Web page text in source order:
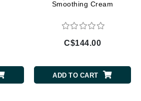
Smoothing Cream
C$144.00
ADD TO CART